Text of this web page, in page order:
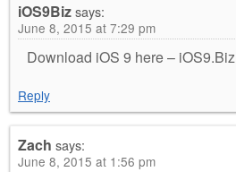
iOS9Bizsays:
June 8, 2015 at 7:29 pm
Download iOS 9 here – iOS9.Biz
Reply
Zach says:
June 8, 2015 at 1:56 pm